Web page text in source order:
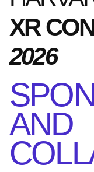
XR
2026
AND